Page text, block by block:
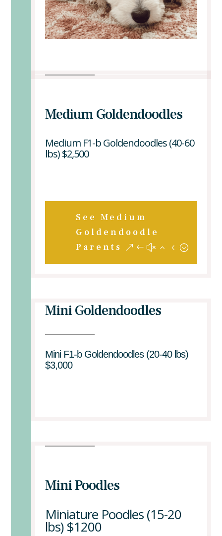
Medium Goldendoodles
Medium F1-b Goldendoodles (40-60
lbs) $2,500
See Medium
Goldendoodle
Parents
Mini Goldendoodles
Mini F1-b Goldendoodles (20-40 lbs)
$3,000
Mini Poodles
Miniature Poodles (15-20
lbs)$1200